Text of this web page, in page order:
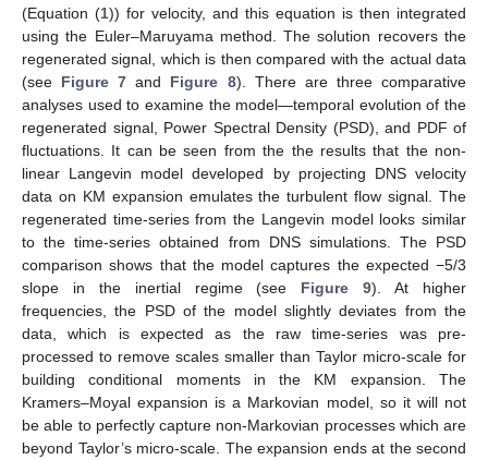
(Equation (1)) for velocity, and this equation is then integrated
using the Euler–Maruyama method. The solution recovers the
regenerated signal, which is then compared with the actual data
(see Figure 7 and Figure 8). There are three comparative
analyses used to examine the model—temporal evolution of the
regenerated signal, Power Spectral Density (PSD), and PDF of
fluctuations. It can be seen from the the results that the non-
linear Langevin model developed by projecting DNS velocity
data on KM expansion emulates the turbulent flow signal. The
regenerated time-series from the Langevin model looks similar
to the time-series obtained from DNS simulations. The PSD
comparison shows that the model captures the expected −5/3
slope in the inertial regime (see Figure 9). At higher
frequencies, the PSD of the model slightly deviates from the
data, which is expected as the raw time-series was pre-
processed to remove scales smaller than Taylor micro-scale for
building conditional moments in the KM expansion. The
Kramers–Moyal expansion is a Markovian model, so it will not
be able to perfectly capture non-Markovian processes which are
beyond Taylor’s micro-scale. The expansion ends at the second